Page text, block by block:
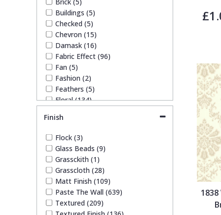
Rose Gold (3)
Silver (95)
Taupe (67)
Teal (15)
White (95)
Yellow (47)
Buildings (5)
Checked (5)
Chevron (15)
Damask (16)
Fabric Effect (96)
Fan (5)
Fashion (2)
Feathers (5)
Floral (134)
Geometric (107)
Glitter (10)
Kids (1)
Leaf (128)
Marble (20)
Mosaic (13)
Paisley (2)
Plain (143)
Quirky (57)
Finish
Flock (3)
Glass Beads (9)
Grassckith (1)
Grasscloth (28)
Matt Finish (109)
Paste The Wall (639)
Textured (209)
Wood Effect